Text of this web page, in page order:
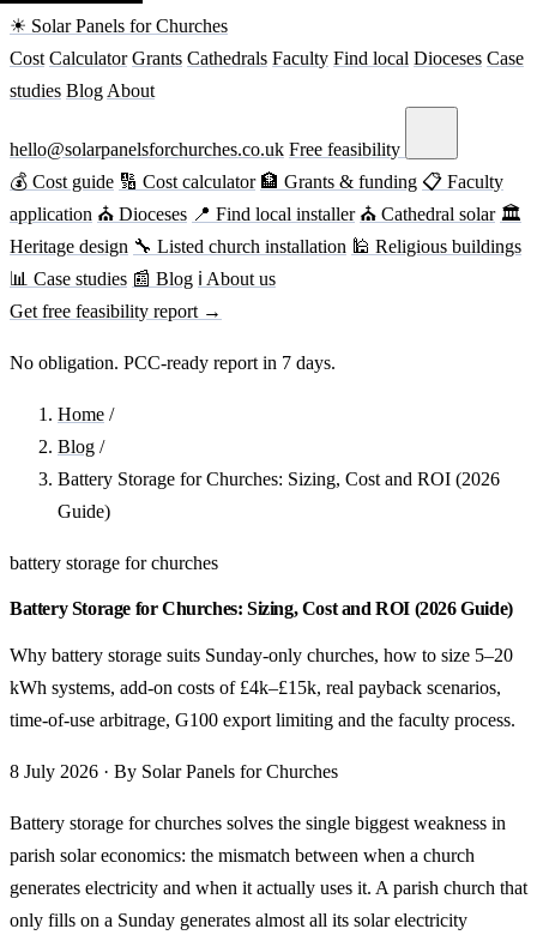
☀ Solar Panels for Churches
Cost Calculator Grants Cathedrals Faculty Find local Dioceses Case
studies Blog About
hello@solarpanelsforchurches.co.uk Free feasibility
💰 Cost guide 🔢 Cost calculator 🏦 Grants & funding 📋 Faculty
application ⛪ Dioceses 📍 Find local installer ⛪ Cathedral solar 🏛
Heritage design 🔧 Listed church installation 🕌 Religious buildings
📊 Case studies 📰 Blog ℹ About us
Get free feasibility report →
No obligation. PCC-ready report in 7 days.
Home /
Blog /
Battery Storage for Churches: Sizing, Cost and ROI (2026
Guide)
battery storage for churches
Battery Storage for Churches: Sizing, Cost and ROI (2026 Guide)
Why battery storage suits Sunday-only churches, how to size 5–20
kWh systems, add-on costs of £4k–£15k, real payback scenarios,
time-of-use arbitrage, G100 export limiting and the faculty process.
8 July 2026 · By Solar Panels for Churches
Battery storage for churches solves the single biggest weakness in
parish solar economics: the mismatch between when a church
generates electricity and when it actually uses it. A parish church that
only fills on a Sunday generates almost all its solar electricity